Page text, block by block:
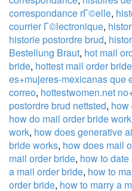
correspondance rГ©elle,
courrier Г©lectronique,
historie postordre brud,
Bestellung Braut, hot mail
bride, hottest mail order bride
es+mujeres-mexicanas que
correo, hottestwomen.net
postordre brud nettsted, how
how do mail order bride work
work, how does generative
bride works, how does mail
mail order bride, how to
a mail order bride, how to
order bride, how to marry a